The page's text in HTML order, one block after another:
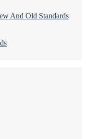
And Old Standards